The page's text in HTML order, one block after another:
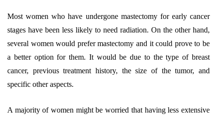
Most women who have undergone mastectomy for early cancer
stages have been less likely to need radiation. On the other hand,
several women would prefer mastectomy and it could prove to be
a better option for them. It would be due to the type of breast
cancer, previous treatment history, the size of the tumor, and
specific other aspects.
A majority of women might be worried that having less extensive